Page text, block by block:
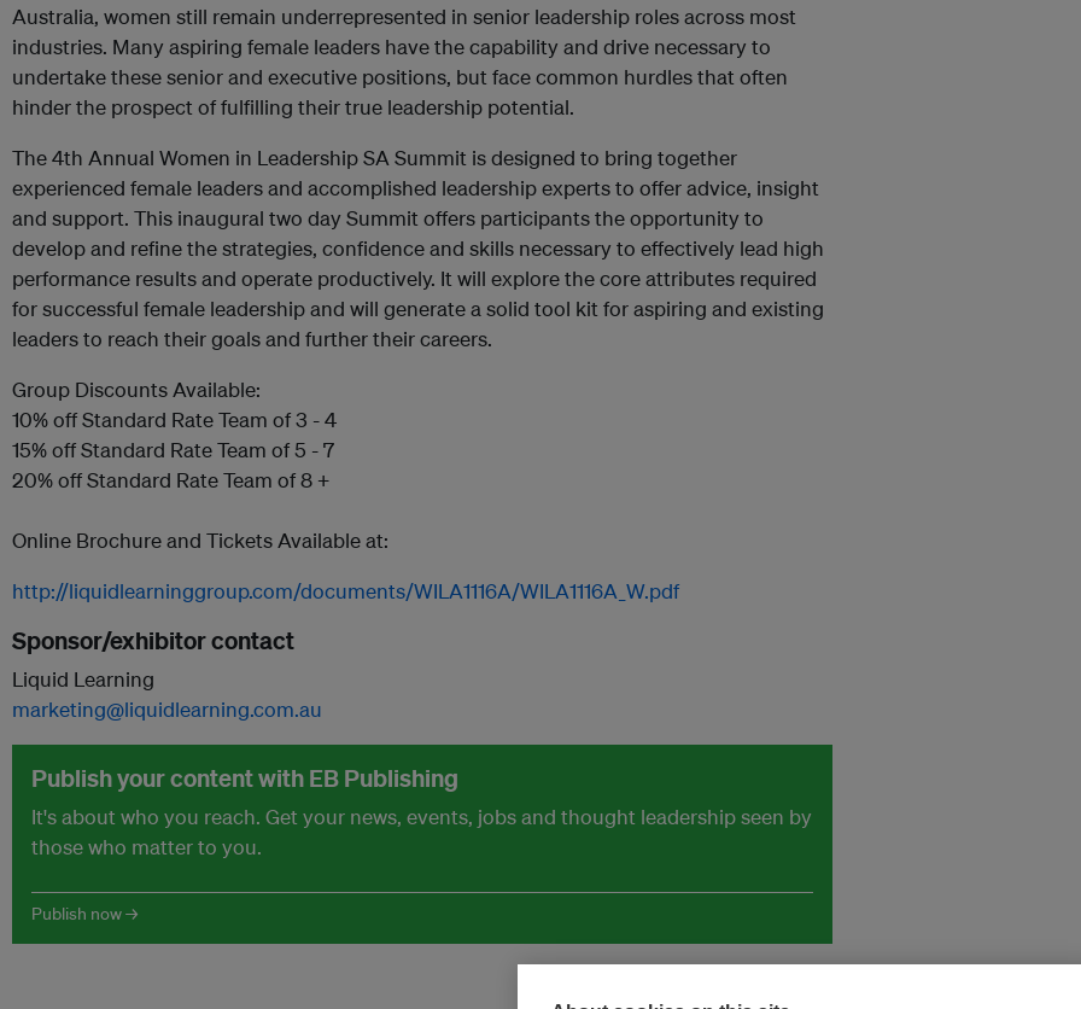
Australia, women still remain underrepresented in senior leadership roles across most
industries. Many aspiring female leaders have the capability and drive necessary to
undertake these senior and executive positions, but face common hurdles that often
hinder the prospect of fulfilling their true leadership potential.
The 4th Annual Women in Leadership SA Summit is designed to bring together
experienced female leaders and accomplished leadership experts to offer advice, insight
and support. This inaugural two day Summit offers participants the opportunity to
develop and refine the strategies, confidence and skills necessary to effectively lead high
performance results and operate productively. It will explore the core attributes required
for successful female leadership and will generate a solid tool kit for aspiring and existing
leaders to reach their goals and further their careers.
Group Discounts Available:
10% off Standard Rate Team of 3 - 4
15% off Standard Rate Team of 5 - 7
20% off Standard Rate Team of 8 +
Online Brochure and Tickets Available at:
http://liquidlearninggroup.com/documents/WILA1116A/WILA1116A_W.pdf
Sponsor/exhibitor contact
Liquid Learning
marketing@liquidlearning.com.au
Publish your content with EB Publishing
It's about who you reach. Get your news, events, jobs and thought leadership seen by
those who matter to you.
Publish now →